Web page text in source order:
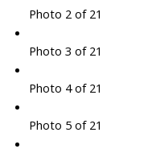
Photo 2 of 21
Photo 3 of 21
Photo 4 of 21
Photo 5 of 21